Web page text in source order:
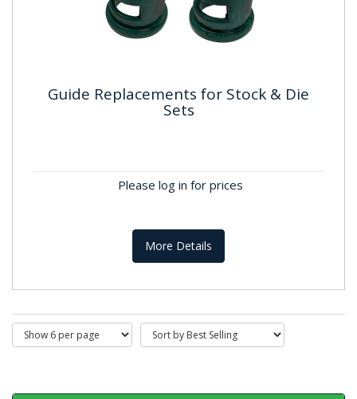
Guide Replacements for Stock & Die
Sets
Please log in for prices
More Details